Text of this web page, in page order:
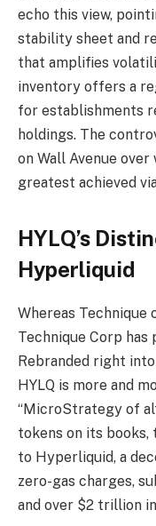
echo this view,
stability sheet and
that amplifies
inventory offers a
for establishments
holdings. The
on Wall Avenue
greatest achieved
HYLQ’s
Hyperliquid
Whereas Technique
Technique Corp
Rebranded right
HYLQ is more and
“MicroStrategy of
tokens on its
to Hyperliquid, a
zero-gas charges,
and over $2 trillion